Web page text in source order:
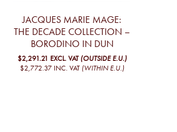
JACQUES MARIE MAGE:
THE DECADE COLLECTION –
BORODINO IN DUN
$2,291.21 EXCL. VAT (OUTSIDE E.U.)
$2,772.37 INC. VAT (WITHIN E.U.)